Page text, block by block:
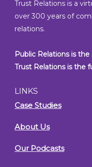
Trust Relations is a
over 300 years of
relations.
Public Relations is the
Trust Relations is the
LINKS
Case Studies
About Us
Our Podcasts